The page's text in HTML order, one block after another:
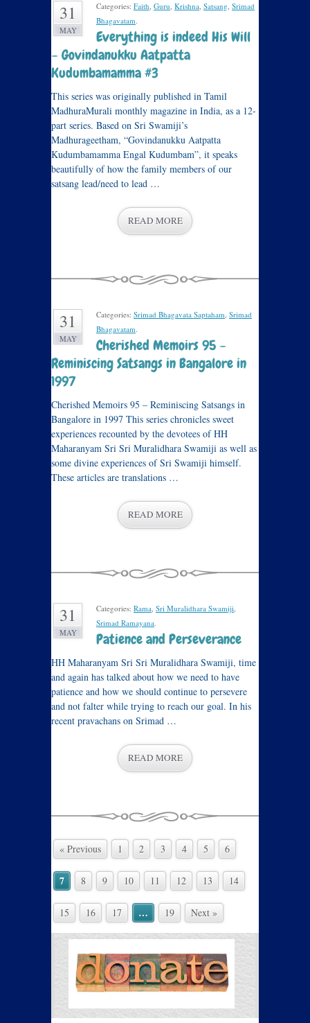
31
MAY
Categories: Faith, Guru, Krishna, Satsang, Srimad
Bhagavatam.
Everything is indeed His Will
– Govindanukku Aatpatta
Kudumbamamma #3
This series was originally published in Tamil
MadhuraMurali monthly magazine in India, as a 12-
part series. Based on Sri Swamiji’s
Madhurageetham, “Govindanukku Aatpatta
Kudumbamamma Engal Kudumbam”, it speaks
beautifully of how the family members of our
satsang lead/need to lead …
READ MORE
31
MAY
Categories: Srimad Bhagavata Saptaham, Srimad
Bhagavatam.
Cherished Memoirs 95 –
Reminiscing Satsangs in Bangalore in
1997
Cherished Memoirs 95 – Reminiscing Satsangs in
Bangalore in 1997 This series chronicles sweet
experiences recounted by the devotees of HH
Maharanyam Sri Sri Muralidhara Swamiji as well as
some divine experiences of Sri Swamiji himself.
These articles are translations …
READ MORE
31
MAY
Categories: Rama, Sri Muralidhara Swamiji,
Srimad Ramayana.
Patience and Perseverance
HH Maharanyam Sri Sri Muralidhara Swamiji, time
and again has talked about how we need to have
patience and how we should continue to persevere
and not falter while trying to reach our goal. In his
recent pravachans on Srimad …
READ MORE
« Previous 1 2 3 4 5 6
7 8 9 10 11 12 13 14
15 16 17 … 19 Next »